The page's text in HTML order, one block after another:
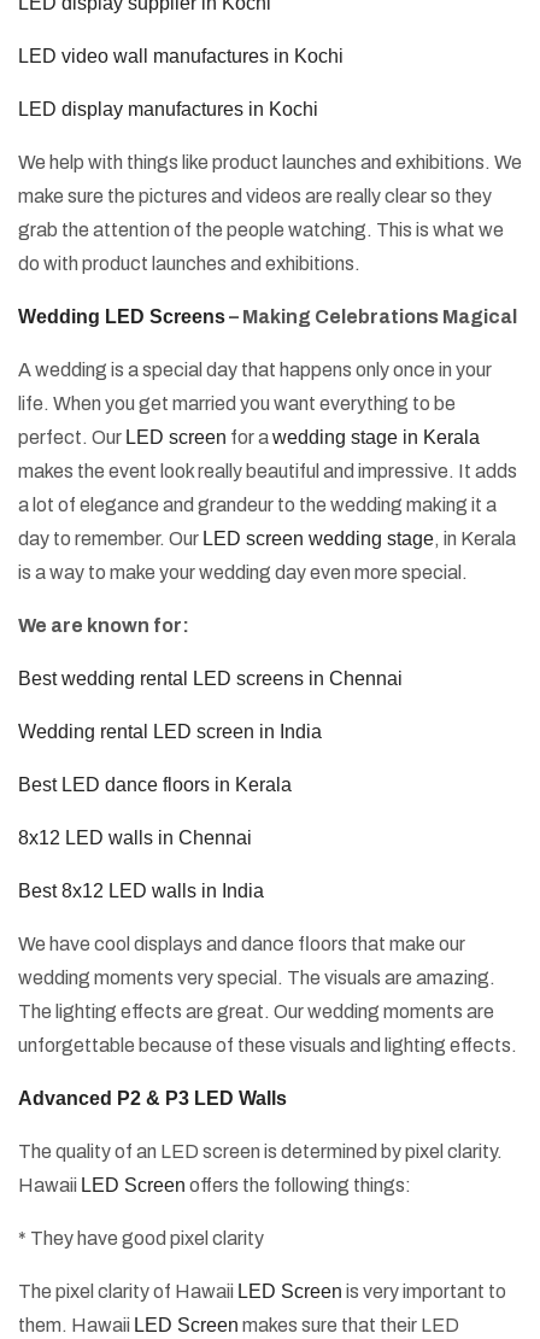
LED video wall manufactures in Kochi
LED display manufactures in Kochi
We help with things like product launches and exhibitions. We
make sure the pictures and videos are really clear so they
grab the attention of the people watching. This is what we
do with product launches and exhibitions.
Wedding LED Screens– Making Celebrations Magical
A wedding is a special day that happens only once in your
life. When you get married you want everything to be
perfect. Our LED screen for awedding stage in Kerala
makes the event look really beautiful and impressive. It adds
a lot of elegance and grandeur to the wedding making it a
day to remember. Our LED screen wedding stage, in Kerala
is a way to make your wedding day even more special.
We are known for:
Best wedding rental LED screens in Chennai
Wedding rental LED screen in India
Best LED dance floors in Kerala
8x12 LED walls in Chennai
Best 8x12 LED walls in India
We have cool displays and dance floors that make our
wedding moments very special. The visuals are amazing.
The lighting effects are great. Our wedding moments are
unforgettable because of these visuals and lighting effects.
Advanced P2 & P3 LED Walls
The quality of an LED screen is determined by pixel clarity.
Hawaii LED Screen offers the following things:
* They have good pixel clarity
The pixel clarity of Hawaii LED Screen is very important to
them. Hawaii LED Screen makes sure that their LED